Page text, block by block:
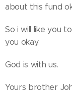
about this fund
So i will like you
you okay.
God is with us.
Yours brother